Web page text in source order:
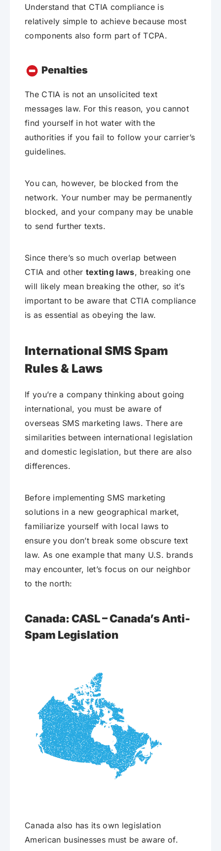
Understand that CTIA compliance is
relatively simple to achieve because most
components also form part of TCPA.
Penalties
The CTIA is not an unsolicited text
messages law. For this reason, you cannot
find yourself in hot water with the
authorities if you fail to follow your carrier’s
guidelines.
You can, however, be blocked from the
network. Your number may be permanently
blocked, and your company may be unable
to send further texts.
Since there’s so much overlap between
CTIA and other texting laws, breaking one
will likely mean breaking the other, so it’s
important to be aware that CTIA compliance
is as essential as obeying the law.
International SMS Spam
Rules & Laws
If you’re a company thinking about going
international, you must be aware of
overseas SMS marketing laws. There are
similarities between international legislation
and domestic legislation, but there are also
differences.
Before implementing SMS marketing
solutions in a new geographical market,
familiarize yourself with local laws to
ensure you don’t break some obscure text
law. As one example that many U.S. brands
may encounter, let’s focus on our neighbor
to the north:
Canada: CASL – Canada’s Anti-
Spam Legislation
Canada also has its own legislation
American businesses must be aware of.